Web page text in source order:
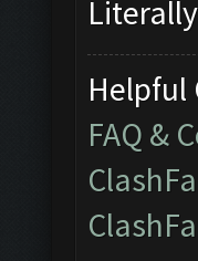
Helpful
FAQ &